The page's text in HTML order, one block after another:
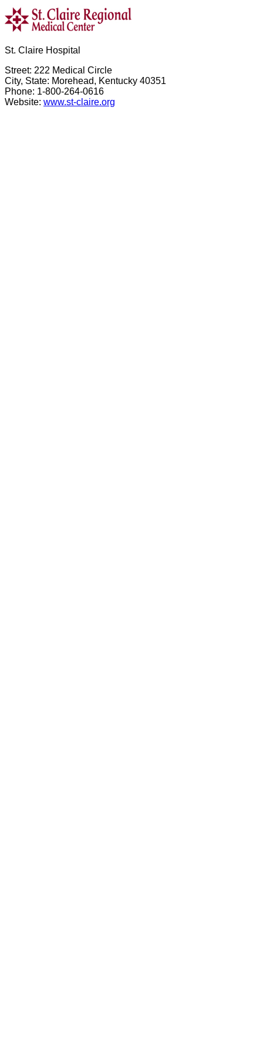
St. Claire Hospital
Street: 222 Medical Circle
City, State: Morehead, Kentucky 40351
Phone: 1-800-264-0616
Website: www.st-claire.org